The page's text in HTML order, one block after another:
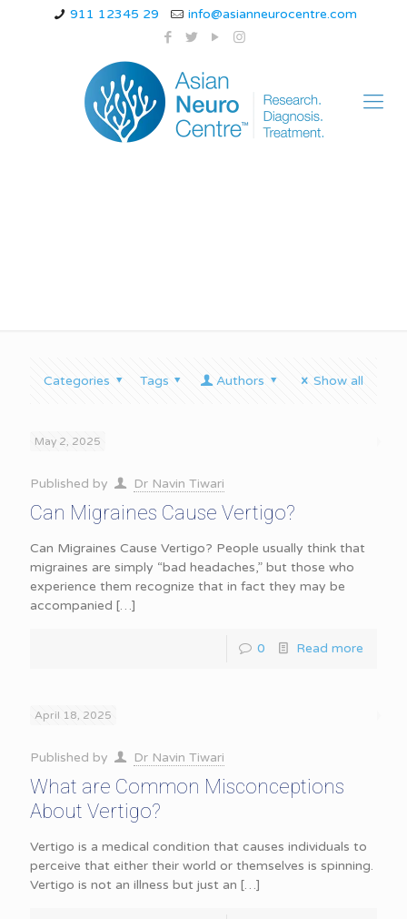
911 12345 29 info@asianneurocentre.com
Categories Tags Authors Show all
May 2, 2025
Published by Dr Navin Tiwari
Can Migraines Cause Vertigo?
Can Migraines Cause Vertigo? People usually think that
migraines are simply “bad headaches,” but those who
experience them recognize that in fact they may be
accompanied […]
0 Read more
April 18, 2025
Published by Dr Navin Tiwari
What are Common Misconceptions
About Vertigo?
Vertigo is a medical condition that causes individuals to
perceive that either their world or themselves is spinning.
Vertigo is not an illness but just an […]